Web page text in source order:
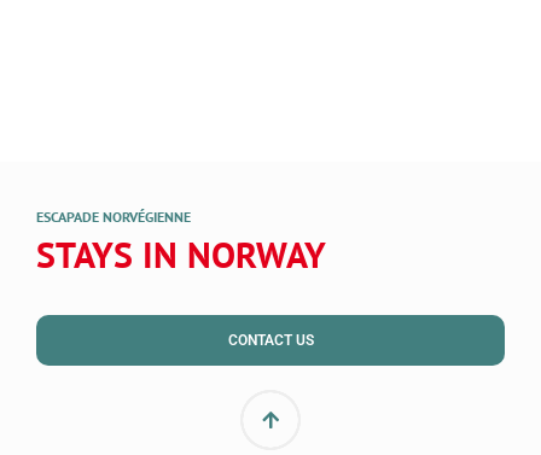
ESCAPADE NORVÉGIENNE
STAYS IN NORWAY
CONTACT US